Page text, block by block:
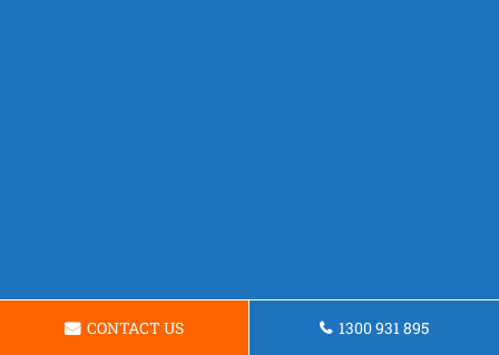
CONTACT US 1300 931 895